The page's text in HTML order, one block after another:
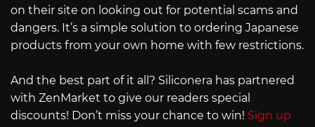
on their site on looking out for potential scams and
dangers. It’s a simple solution to ordering Japanese
products from your own home with few restrictions.
And the best part of it all? Siliconera has partnered
with ZenMarket to give our readers special
discounts! Don’t miss your chance to win! Sign up